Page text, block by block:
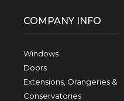
COMPANY INFO
Windows
Doors
Extensions, Orangeries &
Conservatories